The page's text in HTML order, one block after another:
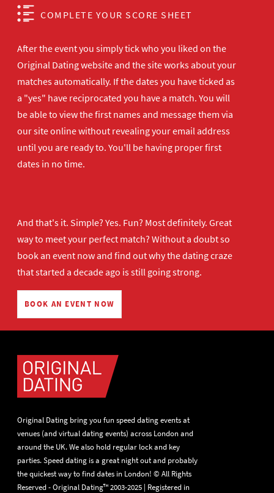
COMPLETE YOUR SCORE SHEET
After the event you simply tick who you liked on the
Original Dating website and the site works about your
matches automatically. If the dates you have ticked as
a "yes" have reciprocated you have a match. You will
be able to view the first names and message them via
our site online without revealing your email address
until you are ready to. You'll be having proper first
dates in no time.
And that's it. Simple? Yes. Fun? Most definitely. Great
way to meet your perfect match? Without a doubt so
book an event nowand find out why the dating craze
that started a decade ago is still going strong.
BOOK AN EVENT NOW
Original Dating bring you fun speed dating events at
venues (and virtual dating events) across London and
around the UK. We also hold regular lock and key
parties. Speed dating is a great night out and probably
the quickest way to find dates in London! © All Rights
Reserved - Original Dating™ 2003-2025 | Registered in